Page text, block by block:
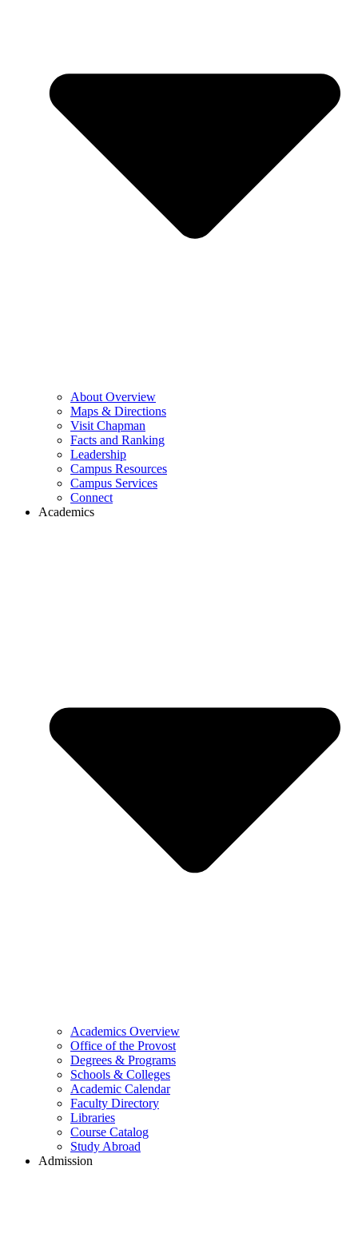
About Overview
Maps & Directions
Visit Chapman
Facts and Ranking
Leadership
Campus Resources
Campus Services
Connect
Academics
Academics Overview
Office of the Provost
Degrees & Programs
Schools & Colleges
Academic Calendar
Faculty Directory
Libraries
Course Catalog
Study Abroad
Admission